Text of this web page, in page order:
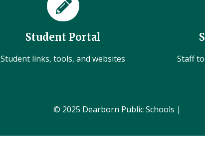
Student Portal
Student links, tools, and websites
Staff
© 2025 Dearborn Public Schools |